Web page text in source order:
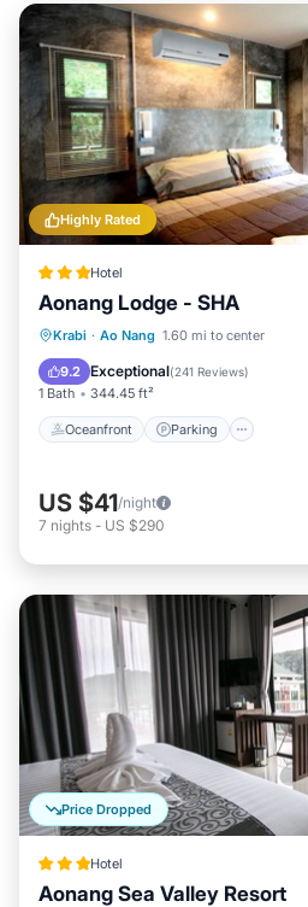
Highly Rated
Hotel
Aonang Lodge - SHA
Krabi · Ao Nang 1.60 mi to center
9.2 Exceptional(241 Reviews)
1 Bath 344.45 ft²
Oceanfront Parking
Oceanfront Parking
Ocean View
US $41/night
7 nights - US $290
Price Dropped
Hotel
Aonang Sea Valley Resort